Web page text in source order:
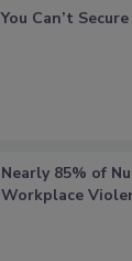
You Can’t
Nearly 85% of
Workplace